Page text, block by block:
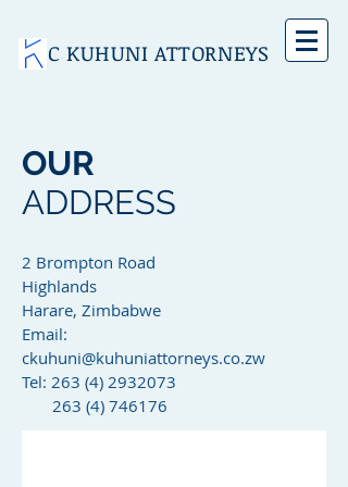
C KUHUNI ATTORNEYS
OUR
ADDRESS
2 Brompton Road
Highlands
Harare, Zimbabwe
Email:
ckuhuni@kuhuniattorneys.co.zw
Tel: 263 (4) 2932073
263 (4) 746176